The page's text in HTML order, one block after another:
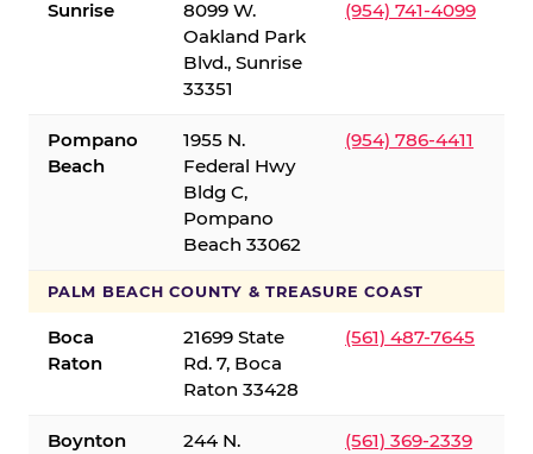
Sunrise
8099 W.
Oakland Park
Blvd., Sunrise
33351
(954) 741-4099
Pompano
Beach
1955 N.
Federal Hwy
Bldg C,
Pompano
Beach 33062
(954) 786-4411
PALM BEACH COUNTY & TREASURE COAST
Boca
Raton
21699 State
Rd. 7, Boca
Raton 33428
(561) 487-7645
Boynton
244 N.
(561) 369-2339